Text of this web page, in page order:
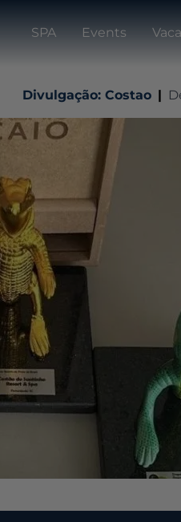
SPA Events
Divulgação: Costao |